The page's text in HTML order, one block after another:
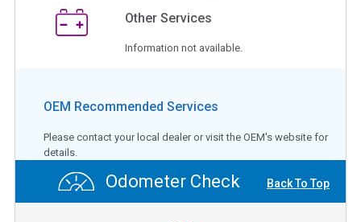
Other Services
Information not available.
OEM Recommended Services
Please contact your local dealer or visit the OEM's website for
details.
Odometer Check Back To Top